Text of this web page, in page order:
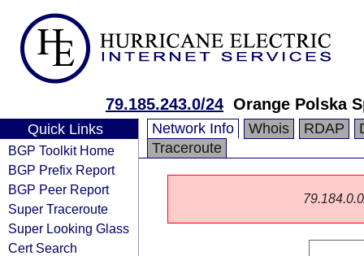
79.185.243.0/24 Orange Polska
Quick Links
BGP Toolkit Home
BGP Prefix Report
BGP Peer Report
Super Traceroute
Super Looking Glass
Cert Search
Network Info Whois RDAP
Traceroute